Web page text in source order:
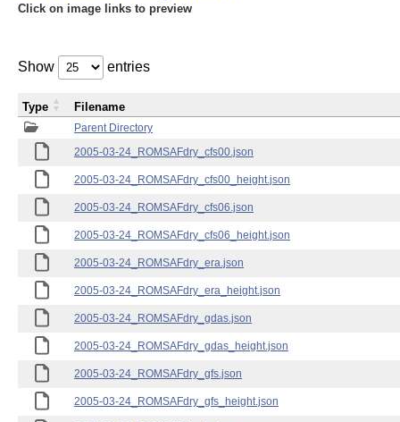
Click on image links to preview
Show entries
Parent Directory
2005-03-24_ROMSAFdry_cfs00.json
2005-03-24_ROMSAFdry_cfs00_height.json
2005-03-24_ROMSAFdry_cfs06.json
2005-03-24_ROMSAFdry_cfs06_height.json
2005-03-24_ROMSAFdry_era.json
2005-03-24_ROMSAFdry_era_height.json
2005-03-24_ROMSAFdry_gdas.json
2005-03-24_ROMSAFdry_gdas_height.json
2005-03-24_ROMSAFdry_gfs.json
2005-03-24_ROMSAFdry_gfs_height.json
Type Filename